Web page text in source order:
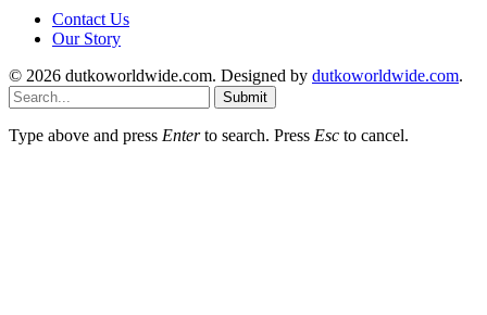
Contact Us
Our Story
© 2026 dutkoworldwide.com. Designed by dutkoworldwide.com.
Submit
Type above and press Enterto search. Press Esc to cancel.